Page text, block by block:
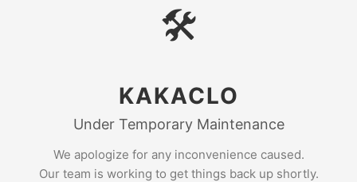
🛠
KAKACLO
Under Temporary Maintenance
We apologize for any inconvenience caused.
Our team is working to get things back up shortly.